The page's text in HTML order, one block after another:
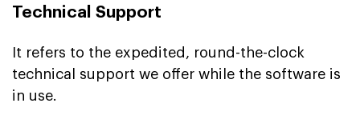
Technical Support
It refers to the expedited, round-the-clock
technical support we offer while the software is
in use.